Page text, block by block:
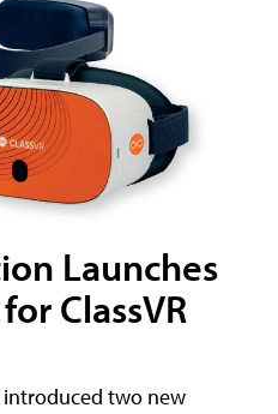
Launches
ClassVR
two new